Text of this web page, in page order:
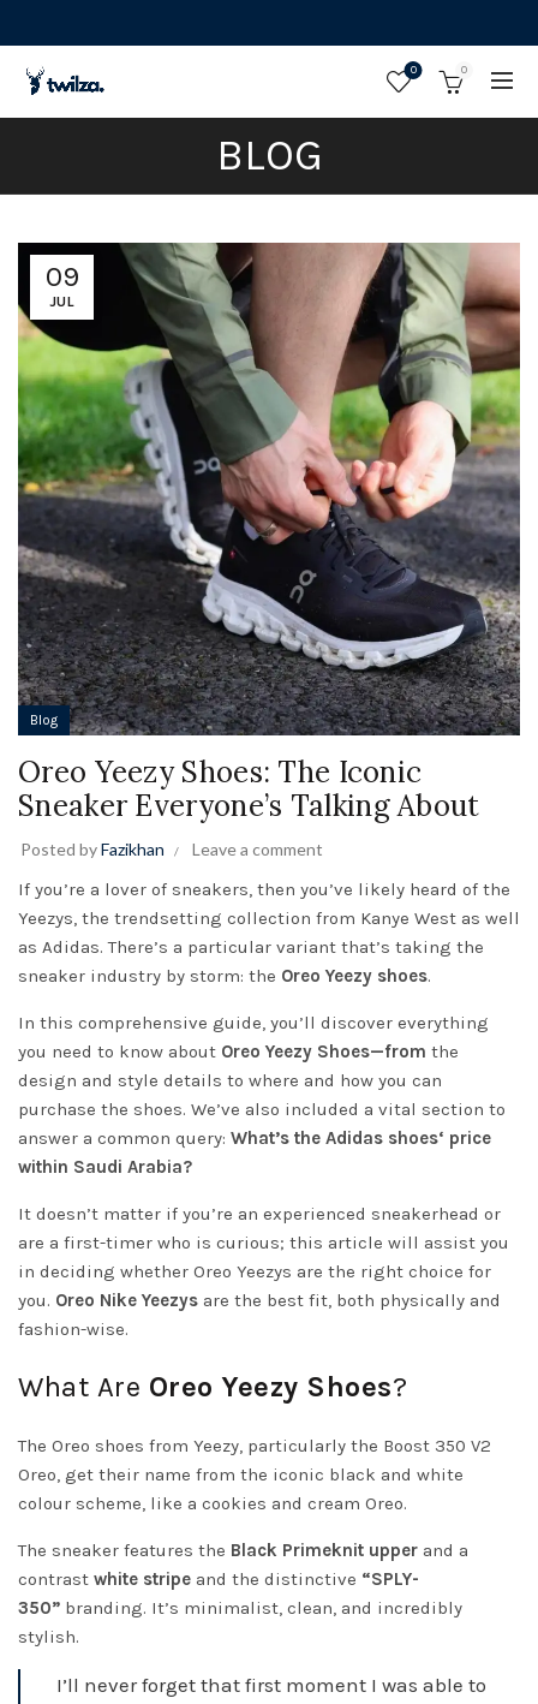
0 0
BLOG
09
JUL
Blog
Oreo Yeezy Shoes: The Iconic
Sneaker Everyone’s Talking About
Posted byFazikhan Leave a comment
If you’re a lover of sneakers, then you’ve likely heard of the
Yeezys, the trendsetting collection from Kanye West as well
as Adidas. There’s a particular variant that’s taking the
sneaker industry by storm: the Oreo Yeezy shoes.
In this comprehensive guide, you’ll discover everything
you need to know about Oreo Yeezy Shoes—from the
design and style details to where and how you can
purchase the shoes. We’ve also included a vital section to
answer a common query: What’s the Adidas shoes‘ price
within Saudi Arabia?
It doesn’t matter if you’re an experienced sneakerhead or
are a first-timer who is curious; this article will assist you
in deciding whether Oreo Yeezys are the right choice for
you. Oreo Nike Yeezys are the best fit, both physically and
fashion-wise.
What Are Oreo Yeezy Shoes?
The Oreo shoes from Yeezy, particularly the Boost 350 V2
Oreo, get their name from the iconic black and white
colour scheme, like a cookies and cream Oreo.
The sneaker features the Black Primeknit upper and a
contrast white stripe and the distinctive “SPLY-
350” branding. It’s minimalist, clean, and incredibly
stylish.
I’ll never forget that first moment I was able to